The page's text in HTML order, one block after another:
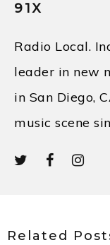
91X
Radio Local.
leader in new
in San Diego,
music scene
Related